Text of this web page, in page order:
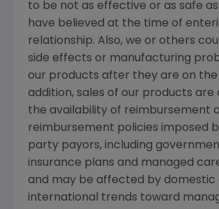
to be not as effective or as safe
have believed at the time of
relationship. Also, we or others
side effects or manufacturing
our products after they are on the
addition, sales of our products
the availability of reimbursement
reimbursement policies imposed
party payors, including
insurance plans and managed
and may be affected by domestic
international trends toward